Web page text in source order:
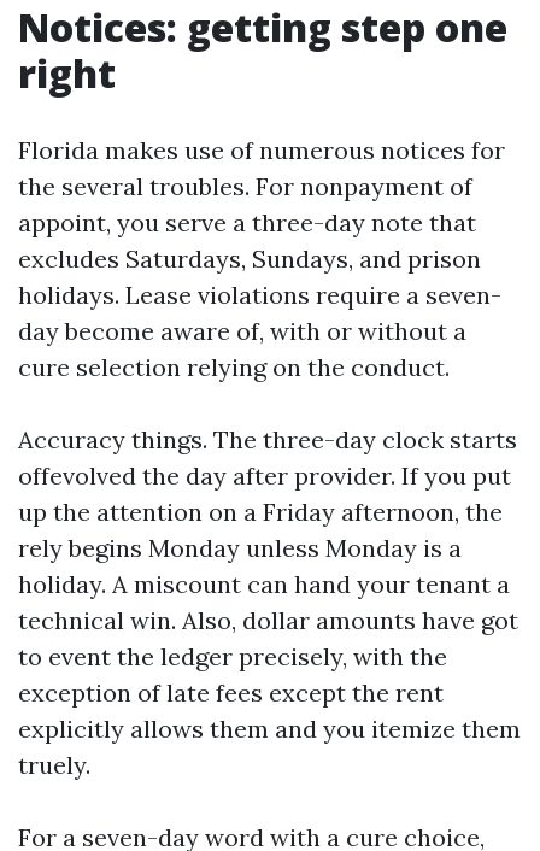
Notices: getting step one
right
Florida makes use of numerous notices for
the several troubles. For nonpayment of
appoint, you serve a three-day note that
excludes Saturdays, Sundays, and prison
holidays. Lease violations require a seven-
day become aware of, with or without a
cure selection relying on the conduct.
Accuracy things. The three-day clock starts
offevolved the day after provider. If you put
up the attention on a Friday afternoon, the
rely begins Monday unless Monday is a
holiday. A miscount can hand your tenant a
technical win. Also, dollar amounts have got
to event the ledger precisely, with the
exception of late fees except the rent
explicitly allows them and you itemize them
truely.
For a seven-day word with a cure choice,